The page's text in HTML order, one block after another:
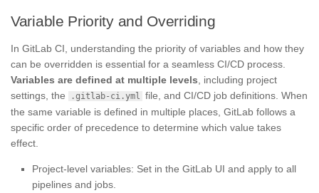
Variable Priority and Overriding
In GitLab CI, understanding the priority of variables and how they
can be overridden is essential for a seamless CI/CD process.
Variables are defined at multiple levels , including project
settings, the
.gitlab-ci.yml
file, and CI/CD job definitions. When
the same variable is defined in multiple places, GitLab follows a
specific order of precedence to determine which value takes
effect.
Project-level variables: Set in the GitLab UI and apply to all
pipelines and jobs.